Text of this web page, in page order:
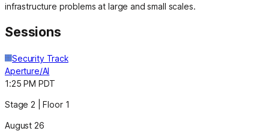
infrastructure problems at large and small scales.
Sessions
Security Track
Aperture/AI
1:25 PM PDT
Stage 2 | Floor 1
August 26